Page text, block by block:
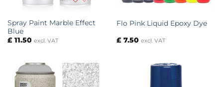
Spray Paint Marble Effect
Blue
£11.50 excl. VAT
Flo Pink Liquid Epoxy Dye
£7.50 excl. VAT